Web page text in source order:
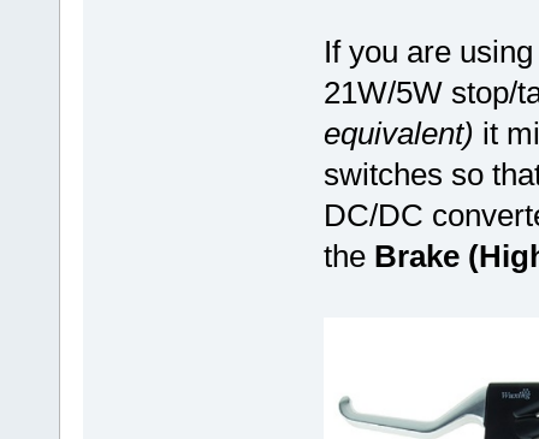
If you are
21W/5W stop/
equivalent) it
switches so
DC/DC
the Brake